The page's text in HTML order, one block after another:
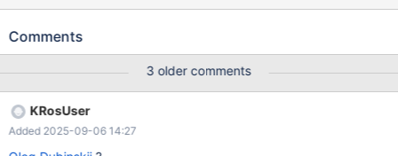
[tray/Audio properties] turn up the volume - doesn't work
Comments
3 older comments
KRosUser
Added 2025-09-06 14:27